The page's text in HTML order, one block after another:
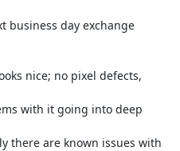
business day exchange
nice; no pixel defects,
with it going into deep
there are known issues with